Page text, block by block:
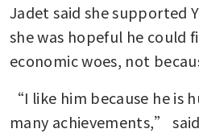
Jadet said she supported
she was hopeful he could
economic woes, not
“I like him because he is
many achievements,”